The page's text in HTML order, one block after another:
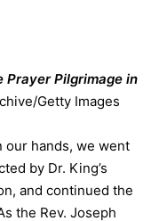
Prayer Pilgrimage in
Getty Images
our hands, we went
by Dr. King’s
and continued the
the Rev. Joseph